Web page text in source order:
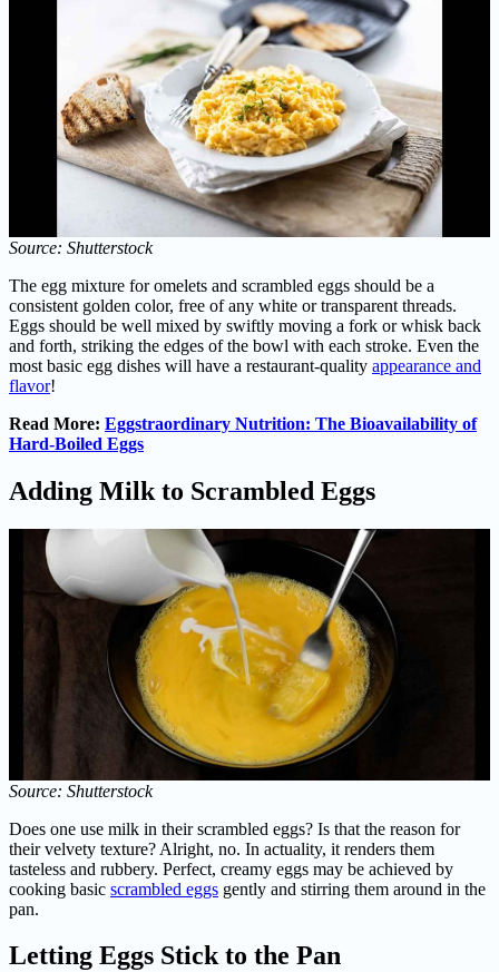
Source: Shutterstock
The egg mixture for omelets and scrambled eggs should be a
consistent golden color, free of any white or transparent threads.
Eggs should be well mixed by swiftly moving a fork or whisk back
and forth, striking the edges of the bowl with each stroke. Even the
most basic egg dishes will have a restaurant-quality appearance and
flavor!
Read More: Eggstraordinary Nutrition: The Bioavailability of
Hard-Boiled Eggs
Adding Milk to Scrambled Eggs
Source: Shutterstock
Does one use milk in their scrambled eggs? Is that the reason for
their velvety texture? Alright, no. In actuality, it renders them
tasteless and rubbery. Perfect, creamy eggs may be achieved by
cooking basic scrambled eggs gently and stirring them around in the
pan.
Letting Eggs Stick to the Pan